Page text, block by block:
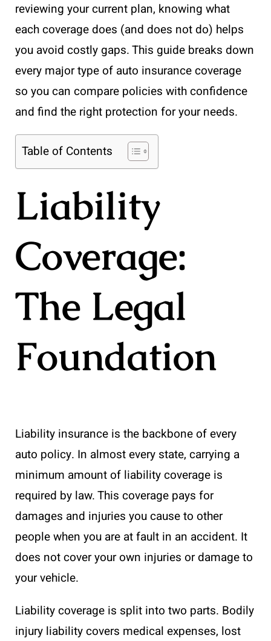
reviewing your current plan, knowing what
each coverage does (and does not do) helps
you avoid costly gaps. This guide breaks down
every major type of auto insurance coverage
so you can compare policies with confidence
and find the right protection for your needs.
Table of Contents
Liability
Coverage:
The Legal
Foundation
Liability insurance is the backbone of every
auto policy. In almost every state, carrying a
minimum amount of liability coverage is
required by law. This coverage pays for
damages and injuries you cause to other
people when you are at fault in an accident. It
does not cover your own injuries or damage to
your vehicle.
Liability coverage is split into two parts. Bodily
injury liability covers medical expenses, lost